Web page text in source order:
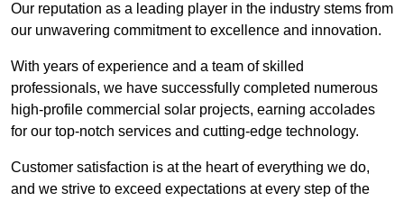
Our reputation as a leading player in the industry stems from
our unwavering commitment to excellence and innovation.
With years of experience and a team of skilled
professionals, we have successfully completed numerous
high-profile commercial solar projects, earning accolades
for our top-notch services and cutting-edge technology.
Customer satisfaction is at the heart of everything we do,
and we strive to exceed expectations at every step of the